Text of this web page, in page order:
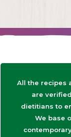
All the recipes
are
dietitians to
We base